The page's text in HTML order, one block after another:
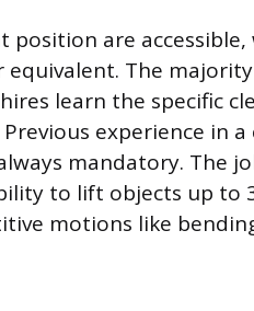
are
equivalent. The
learn the specific
experience in a
mandatory. The
to lift objects up to
motions like